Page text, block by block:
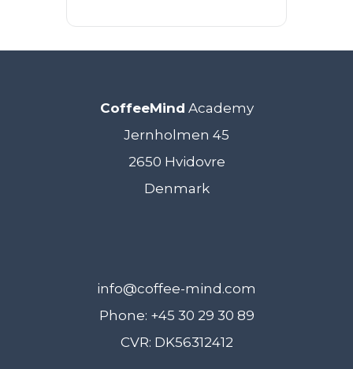
CoffeeMind Academy
Jernholmen 45
2650 Hvidovre
Denmark
info@coffee-mind.com
Phone: +45 30 29 30 89
CVR: DK56312412